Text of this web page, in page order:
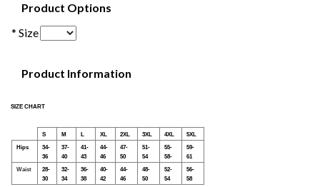
Product Options
* Size
Product Information
SIZE CHART
S M L XL 2XL 3XL 4XL
5XL
Hips
34-
36
37-
40
41-
43
44-
46
47-
50
51-
54
55-
58-
59-
61
Waist
28-
30
32-
34
36-
38
40-
42
44-
46
48-
50
52-
54
56-
58